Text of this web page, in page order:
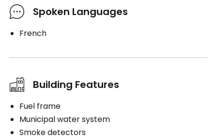
Spoken Languages
French
Building Features
Fuel frame
Municipal water system
Smoke detectors